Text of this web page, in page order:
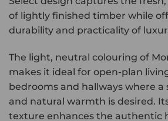
of lightly finished timber while
durability and practicality of
The light, neutral colouring of
makes it ideal for open-plan
bedrooms and hallways where a
and natural warmth is desired.
texture enhances the authentic